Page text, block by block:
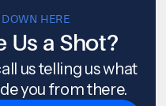
HERE
Us a Shot?
us telling us what
you from there.